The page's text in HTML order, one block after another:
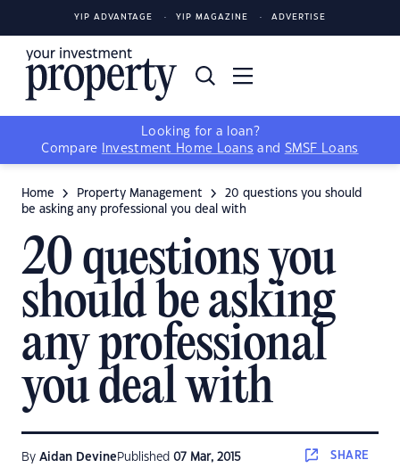
YIP ADVANTAGE YIP MAGAZINE ADVERTISE
Looking for a loan?
Compare
Investment Home Loans and SMSF Loans
Home Property Management
20 questions you should
be asking any professional you deal with
20 questions you
should be asking
any professional
you deal with
By Aidan Devine Published 07 Mar, 2015 SHARE